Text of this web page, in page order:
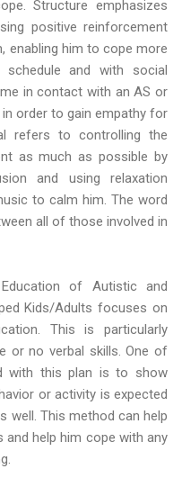
Structure emphasizes
positive reinforcement
enabling him to cope more
and with social
in contact with an AS or
order to gain empathy for
refers to controlling the
as much as possible by
and using relaxation
to calm him. The word
all of those involved in
of Autistic and
Kids/Adults focuses on
This is particularly
or no verbal skills. One of
with this plan is to show
or activity is expected
well. This method can help
help him cope with any